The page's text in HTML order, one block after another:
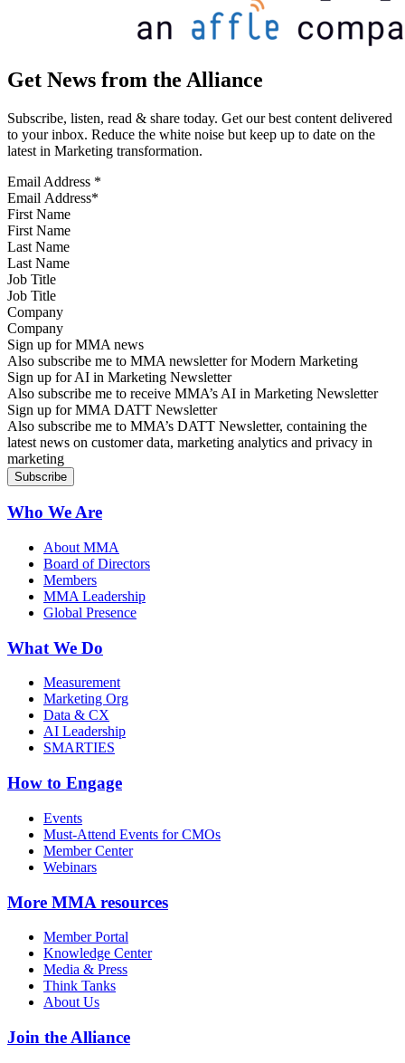
Get News from the Alliance
Subscribe, listen, read & share today. Get our best content delivered
to your inbox. Reduce the white noise but keep up to date on the
latest in Marketing transformation.
Email Address *
First Name
Last Name
Job Title
Company
Sign up for MMA news
Also subscribe me to MMA newsletter for Modern Marketing
Sign up for AI in Marketing Newsletter
Also subscribe me to receive MMA’s AI in Marketing Newsletter
Sign up for MMA DATT Newsletter
Also subscribe me to MMA’s DATT Newsletter, containing the
latest news on customer data, marketing analytics and privacy in
marketing
Who We Are
About MMA
Board of Directors
Members
MMA Leadership
Global Presence
What We Do
Measurement
Marketing Org
Data & CX
AI Leadership
SMARTIES
How to Engage
Events
Must-Attend Events for CMOs
Member Center
Webinars
More MMA resources
Member Portal
Knowledge Center
Media & Press
Think Tanks
About Us
Join the Alliance